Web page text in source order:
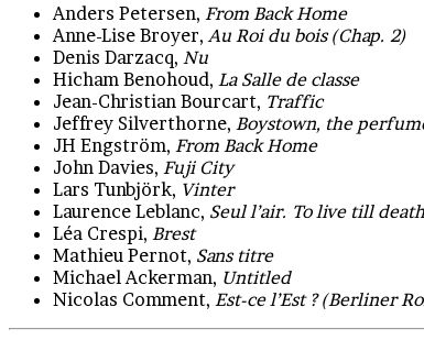
Anders Petersen, From Back Home
Anne-Lise Broyer, Au Roi du bois (Chap. 2)
Denis Darzacq, Nu
Hicham Benohoud, La Salle de classe
Jean-Christian Bourcart, Traffic
Jeffrey Silverthorne, Boystown, the
JH Engström, From Back Home
John Davies, Fuji City
Lars Tunbjörk, Vinter
Laurence Leblanc, Seul l’air. To live till
Léa Crespi, Brest
Mathieu Pernot, Sans titre
Michael Ackerman, Untitled
Nicolas Comment, Est-ce l’Est ? (Berliner